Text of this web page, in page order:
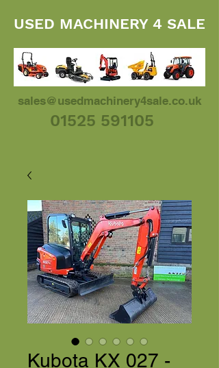
01525 591105
USED MACHINERY 4 SALE
sales@usedmachinery4sale.co.uk
Kubota KX 027 -